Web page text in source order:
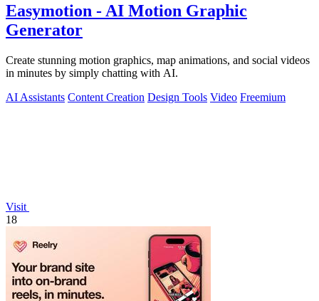
Easymotion - AI Motion Graphic
Generator
Create stunning motion graphics, map animations, and social videos
in minutes by simply chatting with AI.
AI Assistants Content Creation Design Tools Video Freemium
Visit
18